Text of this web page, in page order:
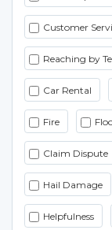
Customer
Reaching by
Car Rental
Fire
Claim Dispute
Hail Damage
Helpfulness